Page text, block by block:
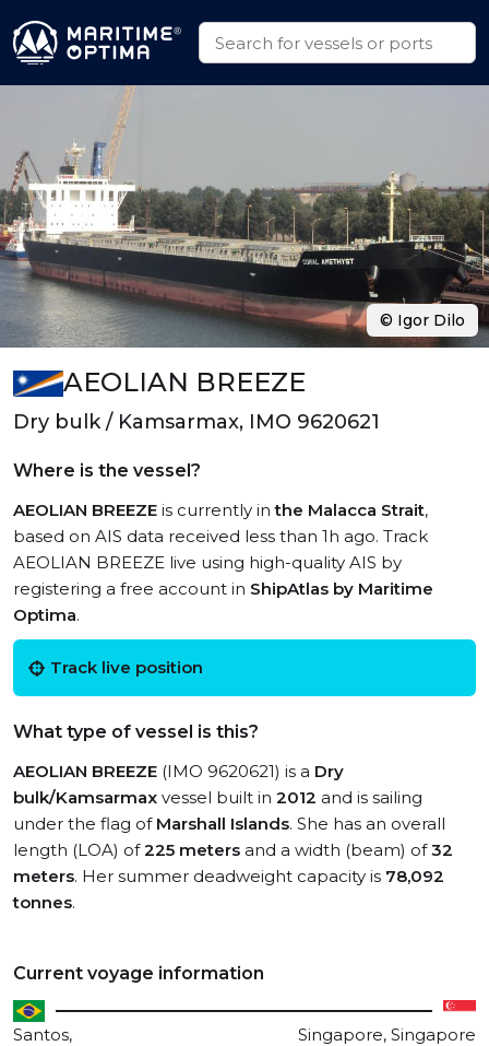
AEOLIAN BREEZE
Dry bulk / Kamsarmax, IMO 9620621
Where is the vessel?
AEOLIAN BREEZE is currently inthe Malacca Strait,
based on AIS data received less than 1h ago. Track
AEOLIAN BREEZE live using high-quality AIS by
registering a free account in ShipAtlas by Maritime
Optima.
Track live position
What type of vessel is this?
AEOLIAN BREEZE (IMO 9620621) is a Dry
bulk/Kamsarmax vessel built in 2012 and is sailing
under the flag of Marshall Islands. She has an overall
length (LOA) of225 meters and a width (beam) of32
meters. Her summer deadweight capacity is 78,092
tonnes.
Current voyage information
Santos,
Singapore, Singapore
© Igor Dilo